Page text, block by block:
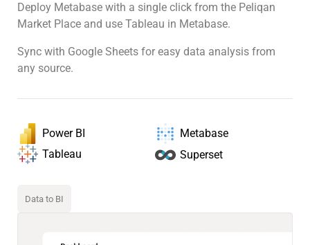
Deploy Metabase with a single click from the Peliqan
Market Place and use Tableau in Metabase.
Sync with Google Sheets for easy data analysis from
any source.
Power BI
Metabase
Tableau
Superset
Data to BI